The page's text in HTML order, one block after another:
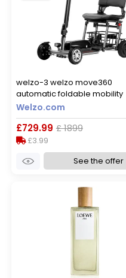
welzo-3 welzo move360
automatic foldable mobility
scooter, yes
Welzo.com
£729.99 £ 1899
£3.99
See the offer